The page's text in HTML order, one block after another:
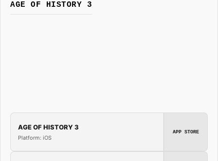
AGE OF HISTORY 3
AGE OF HISTORY 3
Platform: iOS
APP STORE